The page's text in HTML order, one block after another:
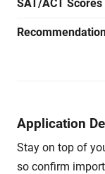
SAT/ACT Scores
Application
Stay on top of
so confirm